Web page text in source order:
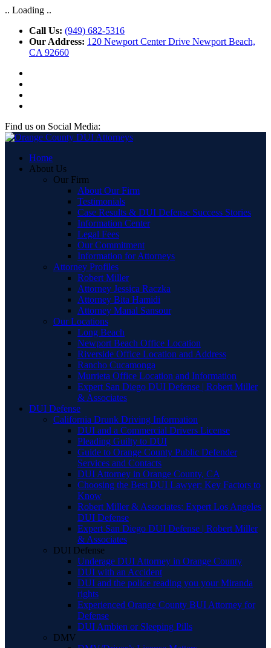
.. Loading ..
Call Us: (949) 682-5316
Our Address: 120 Newport Center Drive Newport Beach,
CA 92660
Find us on Social Media:
Home
About Us
Our Firm
About Our Firm
Testimonials
Case Results & DUI Defense Success Stories
Information Center
Legal Fees
Our Commitment
Information for Attorneys
Attorney Profiles
Robert Miller
Attorney Jessica Raczka
Attorney Bita Hamidi
Attorney Manal Sansour
Our Locations
Long Beach
Newport Beach Office Location
Riverside Office Location and Address
Rancho Cucamonga
Murrieta Office Location and Information
Expert San Diego DUI Defense | Robert Miller
& Associates
DUI Defense
California Drunk Driving Information
DUI and a Commercial Drivers License
Pleading Guilty to DUI
Guide to Orange County Public Defender
Services and Contacts
DUI Attorney in Orange County, CA
Choosing the Best DUI Lawyer: Key Factors to
Know
Robert Miller & Associates: Expert Los Angeles
DUI Defense
Expert San Diego DUI Defense | Robert Miller
& Associates
DUI Defense
Underage DUI Attorney in Orange County
DUI with an Accident
DUI and the police reading you your Miranda
rights
Experienced Orange County BUI Attorney for
Defense
DUI Ambien or Sleeping Pills
DMV